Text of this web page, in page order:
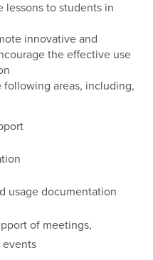
lessons to students in
innovative and
the effective use
following areas, including,
documentation
of meetings,
events